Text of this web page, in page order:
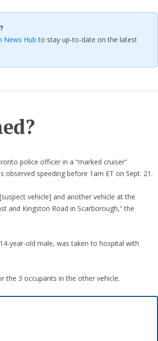
News Hub to stay up-to-date on the latest
police officer in a “marked cruiser”
speeding before 1am ET on Sept. 21.
vehicle] and another vehicle at the
and Kingston Road in Scarborough,” the
year-old male, was taken to hospital with
the 3 occupants in the other vehicle.